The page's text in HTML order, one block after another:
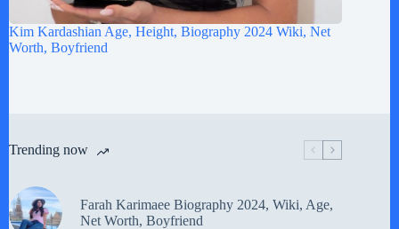
Kim Kardashian Age, Height, Biography 2024 Wiki, Net
Worth, Boyfriend
Trending now
Farah Karimaee Biography 2024, Wiki, Age,
Net Worth, Boyfriend